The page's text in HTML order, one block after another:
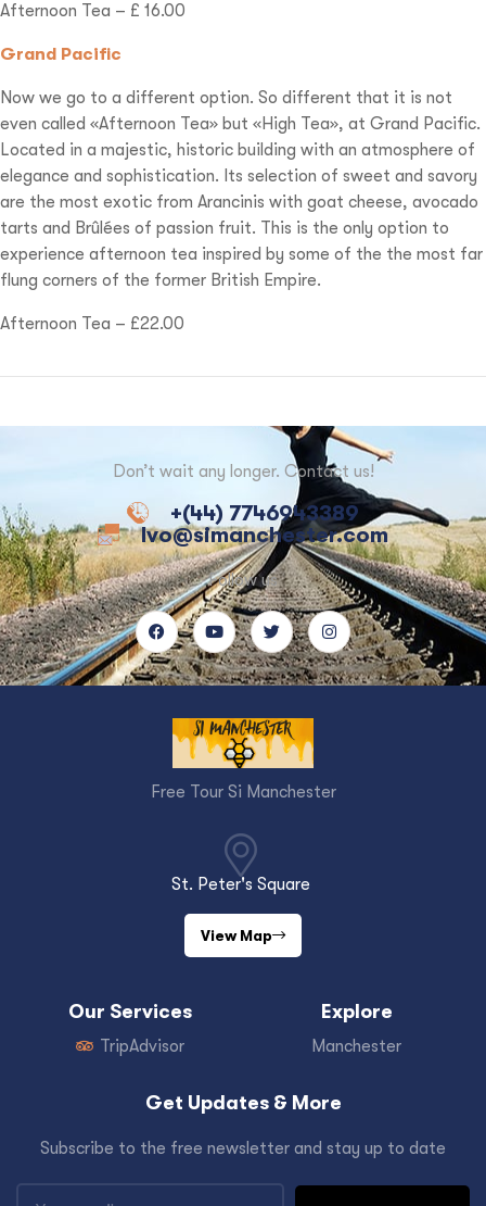
Afternoon Tea – £ 16.00
Grand Pacific
Now we go to a different option. So different that it is not
even called «Afternoon Tea» but «High Tea», at Grand Pacific.
Located in a majestic, historic building with an atmosphere of
elegance and sophistication. Its selection of sweet and savory
are the most exotic from Arancinis with goat cheese, avocado
tarts and Brûlées of passion fruit. This is the only option to
experience afternoon tea inspired by some of the the most far
flung corners of the former British Empire.
Afternoon Tea – £22.00
Don’t wait any longer. Contact us!
+(44) 7746943389
Ivo@simanchester.com
Follow us
Free Tour Si Manchester
St. Peter's Square
View Map
Our Services
TripAdvisor
Explore
Manchester
Get Updates & More
Subscribe to the free newsletter and stay up to date